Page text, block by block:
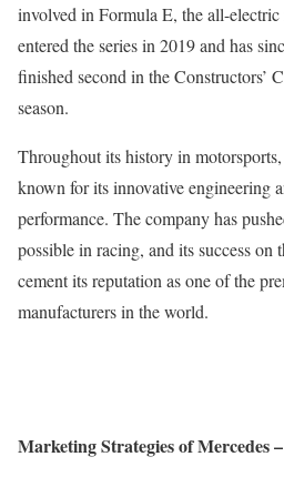
involved in Formula E, the all-
entered the series in 2019 and has
finished second in the Constructors’
season.
Throughout its history in
known for its innovative engineering
performance. The company has
possible in racing, and its success on
cement its reputation as one of the
manufacturers in the world.
Marketing Strategies of Mercedes